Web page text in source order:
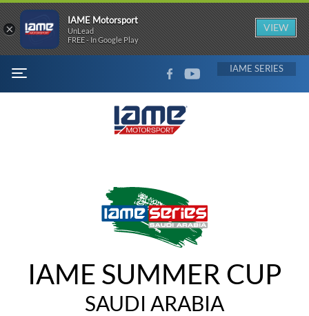
MENU
FACEBOOKYOUTUBE IAME
IAME SUMMER CUP
SAUDI ARABIA
×
IAME Motorsport
UnLead
FREE - In Google Play
VIEW